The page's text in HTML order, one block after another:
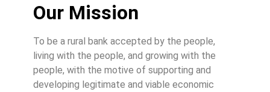
Our Mission
To be a rural bank accepted by the people,
living with the people, and growing with the
people, with the motive of supporting and
developing legitimate and viable economic